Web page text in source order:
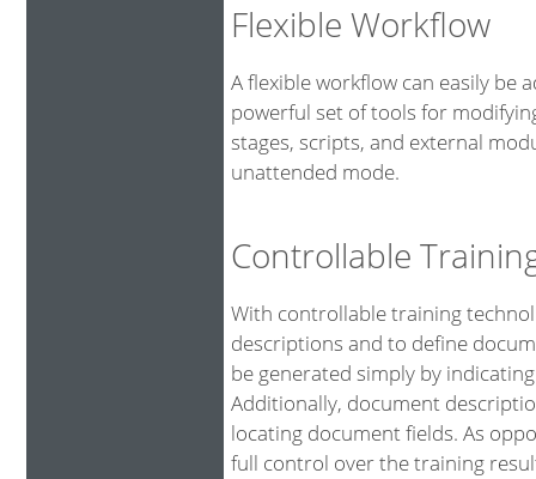
Flexible Workflow
A flexible workflow can easily be
powerful set of tools for
stages, scripts, and external
unattended mode.
Controllable
With controllable training
descriptions and to define
be generated simply by
Additionally, document
locating document fields. As
full control over the training